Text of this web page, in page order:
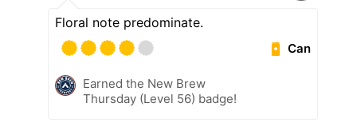
Floral note predominate.
Can
Earned the New Brew
Thursday (Level 56) badge!